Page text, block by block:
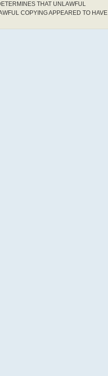
THAT UNLAWFUL
COPYING APPEARED TO HAVE